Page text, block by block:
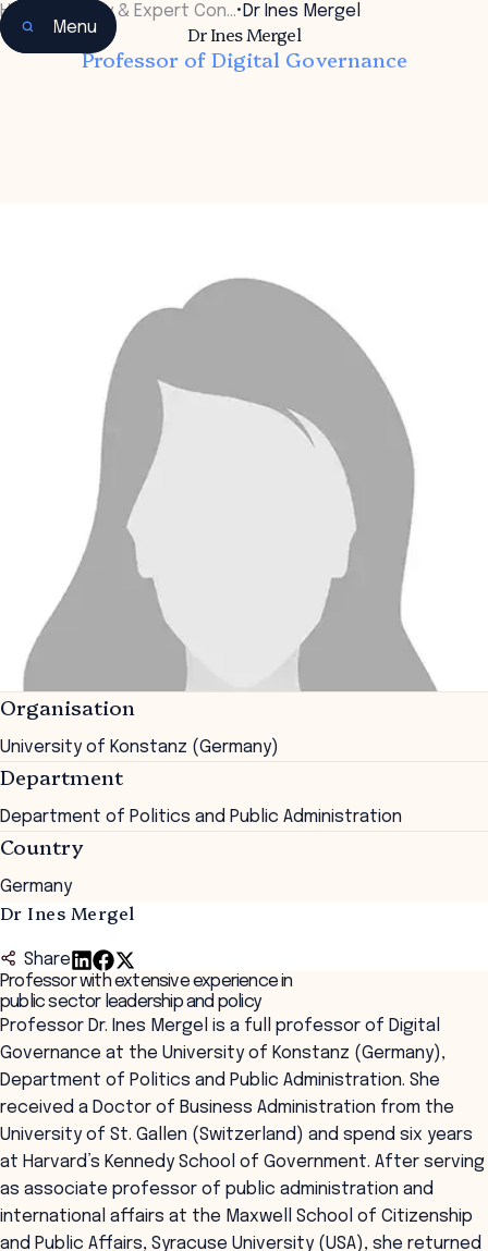
Menu
Home Faculty & Expert Con…• Dr Ines Mergel
Dr Ines Mergel
Professor of Digital Governance
Organisation
University of Konstanz (Germany)
Department
Department of Politics and Public Administration
Country
Germany
Dr Ines Mergel
Share
Professor with extensive experience in
public sector leadership and policy
Professor Dr. Ines Mergel is a full professor of Digital
Governance at the University of Konstanz (Germany),
Department of Politics and Public Administration. She
received a Doctor of Business Administration from the
University of St. Gallen (Switzerland) and spend six years
at Harvard’s Kennedy School of Government. After serving
as associate professor of public administration and
international affairs at the Maxwell School of Citizenship
and Public Affairs, Syracuse University (USA), she returned